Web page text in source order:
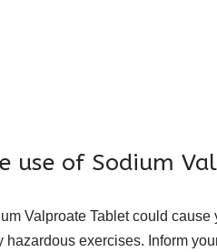
use of Sodium
Valproate Tablet could
hazardous exercises. Inform